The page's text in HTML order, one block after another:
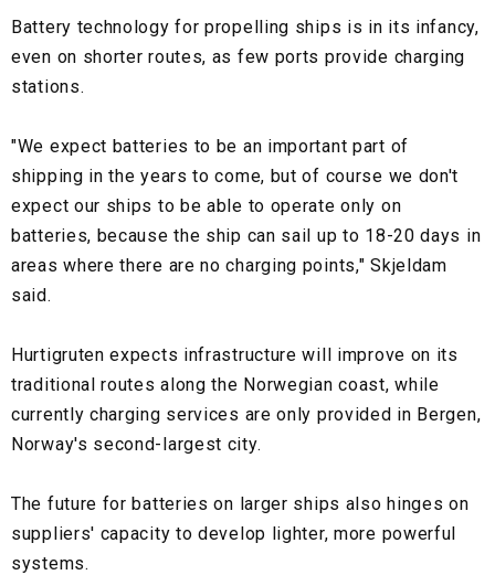
Battery technology for propelling ships is in its infancy,
even on shorter routes, as few ports provide charging
stations.
"We expect batteries to be an important part of
shipping in the years to come, but of course we don't
expect our ships to be able to operate only on
batteries, because the ship can sail up to 18-20 days in
areas where there are no charging points," Skjeldam
said.
Hurtigruten expects infrastructure will improve on its
traditional routes along the Norwegian coast, while
currently charging services are only provided in Bergen,
Norway's second-largest city.
The future for batteries on larger ships also hinges on
suppliers' capacity to develop lighter, more powerful
systems.